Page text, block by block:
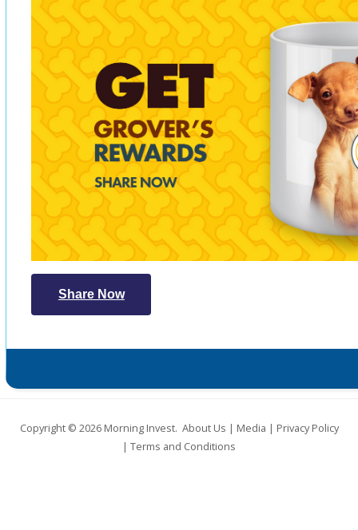
Share Now
Copyright © 2026 Morning Invest. About Us | Media | Privacy Policy
| Terms and Conditions